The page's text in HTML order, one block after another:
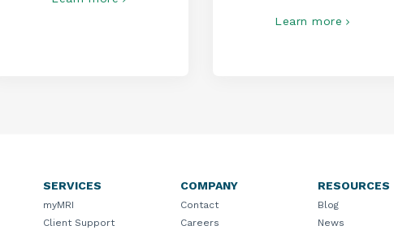
Learn more
SERVICES
myMRI
Client Support
COMPANY
Contact
Careers
RESOURCES
Blog
News